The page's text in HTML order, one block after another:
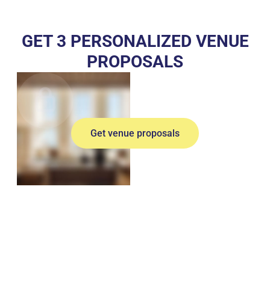
GET 3 PERSONALIZED VENUE
PROPOSALS
Get venue proposals